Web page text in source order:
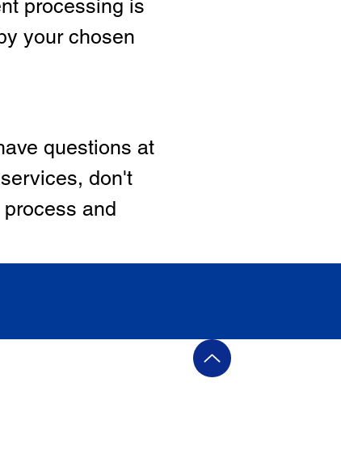
processing is
your chosen
questions at
don't
and